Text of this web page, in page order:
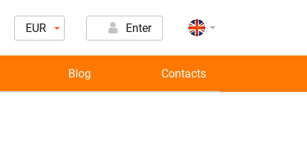
EUR Enter
Blog Contacts